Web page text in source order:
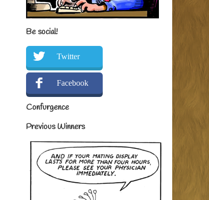
Be social!
Twitter
Facebook
Confurgence
Previous Winners